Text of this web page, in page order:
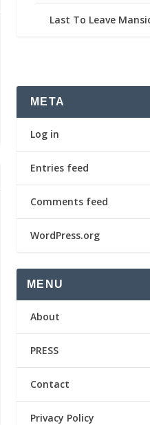
Last To Leave
META
Log in
Entries feed
Comments feed
WordPress.org
MENU
About
PRESS
Contact
Privacy Policy